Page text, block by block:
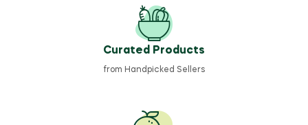
Curated Products
from Handpicked Sellers